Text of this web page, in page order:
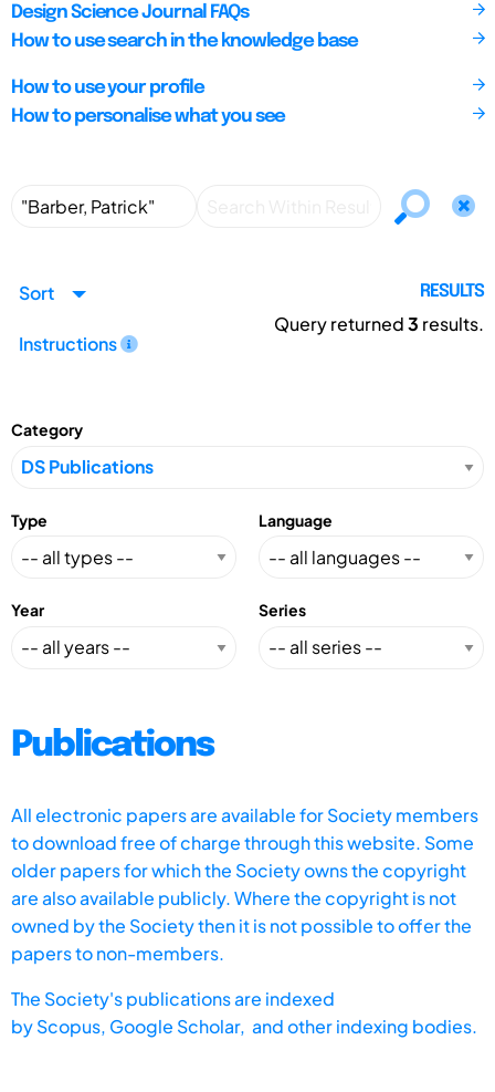
Design Science Journal FAQs
How to use search in the knowledge base
How to use your profile
How to personalise what you see
Sort
Instructions
RESULTS
Query returned3 results.
Category
Type Language
Year Series
Publications
All electronic papers are available for Society members
to download free of charge through this website. Some
older papers for which the Society owns the copyright
are also available publicly. Where the copyright is not
owned by the Society then it is not possible to offer the
papers to non-members.
The Society's publications are indexed
byScopus, Google Scholar, and other indexing bodies.